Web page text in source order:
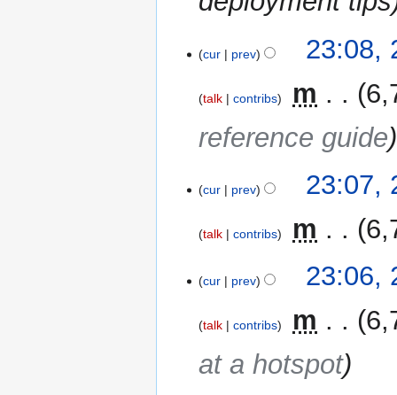
cur prev 23:08,
talk contribs m
reference guide
cur prev 23:07,
talk contribs m
cur prev 23:06,
talk contribs m
at a hotspot